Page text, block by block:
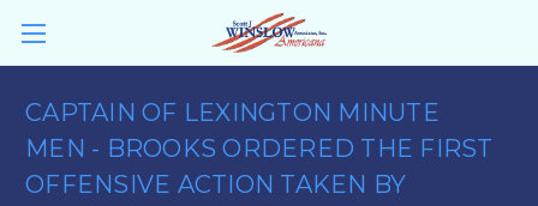
CAPTAIN OF LEXINGTON MINUTE
MEN - BROOKS ORDERED THE FIRST
OFFENSIVE ACTION TAKEN BY